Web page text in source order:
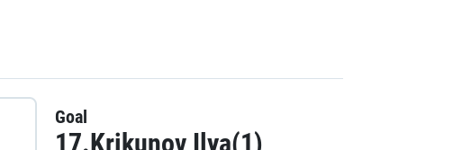
Goal
17.Krikunov Ilya(1)